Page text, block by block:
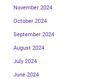
November 2024
October 2024
September 2024
August 2024
July 2024
June 2024